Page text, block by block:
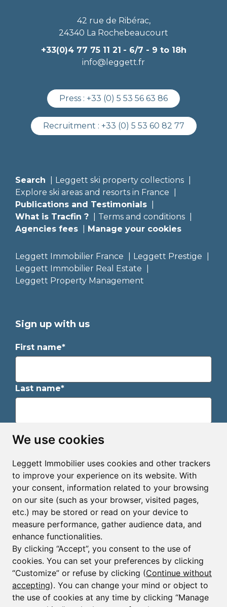
We use cookies
Leggett Immobilier uses cookies and other trackers
to improve your experience on its website. With
your consent, information related to your browsing
on our site (such as your browser, visited pages,
etc.) may be stored or read on your device to
measure performance, gather audience data, and
enhance functionalities.
By clicking “Accept”, you consent to the use of
cookies. You can set your preferences by clicking
“Customize” or refuse by clicking (Continue without
accepting). You can change your mind or object to
the use of cookies at any time by clicking “Manage
42 rue de Ribérac,
24340 La Rochebeaucourt
+33(0)4 77 75 11 21 - 6/7 - 9 to 18h
info@leggett.fr
Press : +33 (0) 5 53 56 63 86
Recruitment : +33 (0) 5 53 60 82 77
Search
Leggett ski property collections
Explore ski areas and resorts in France
Publications and Testimonials
What is Tracfin ?
Terms and conditions
Agencies fees
Manage your cookies
Leggett Immobilier France
Leggett Prestige
Leggett Immobilier Real Estate
Leggett Property Management
Sign up with us
First name*
Last name*
Sign up to receive property alerts & newsletters
Sign up
© Copyright 2025 - 2026 Leggett Immobilier -Legal
mentions
Transactions sur Immeubles et Fonds de Commerce S.A.R.L
au Capital Social de 250 000€ RCS Périgueux : 434 086
930. N° de TVA FR 09434086930 Selon la loi du 2 janvier